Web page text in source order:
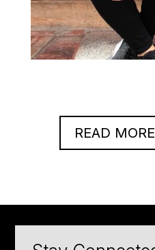
READ